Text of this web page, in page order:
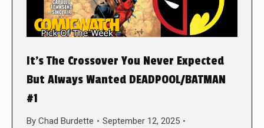
It’s The Crossover You Never Expected
But Always Wanted DEADPOOL/BATMAN
#1
By Chad Burdette
September 12, 2025